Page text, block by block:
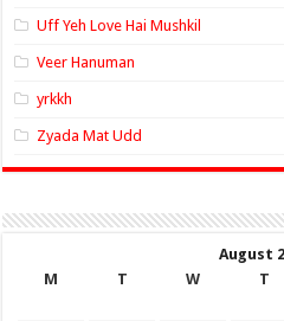
Uff Yeh Love Hai Mushkil
Veer Hanuman
yrkkh
Zyada Mat Udd
August
M
T W T